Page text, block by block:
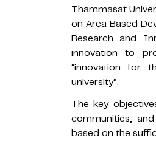
Thammasat
on Area Based
Research and
innovation to
“innovation for
university”.
The key
communities,
based on the